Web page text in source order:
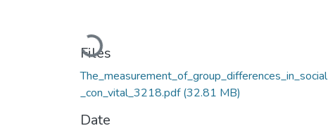
Loading...
Files
The_measurement_of_group_differences_in_social
_con_vital_3218.pdf(32.81 MB)
Date